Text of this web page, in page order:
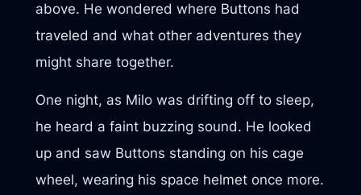
above. He wondered where Buttons had
traveled and what other adventures they
might share together.
One night, as Milo was drifting off to sleep,
he heard a faint buzzing sound. He looked
up and saw Buttons standing on his cage
wheel, wearing his space helmet once more.